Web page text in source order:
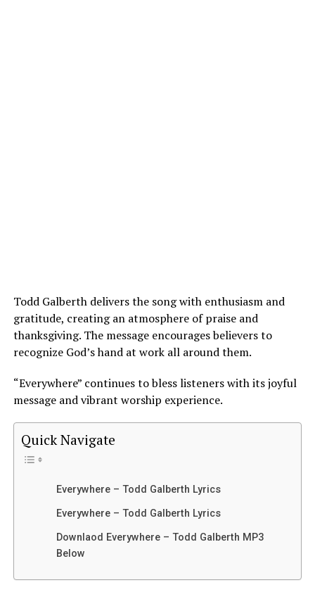
Todd Galberth delivers the song with enthusiasm and
gratitude, creating an atmosphere of praise and
thanksgiving. The message encourages believers to
recognize God’s hand at work all around them.
“Everywhere” continues to bless listeners with its joyful
message and vibrant worship experience.
Quick Navigate
Everywhere – Todd Galberth Lyrics
Everywhere – Todd Galberth Lyrics
Downlaod Everywhere – Todd Galberth MP3
Below